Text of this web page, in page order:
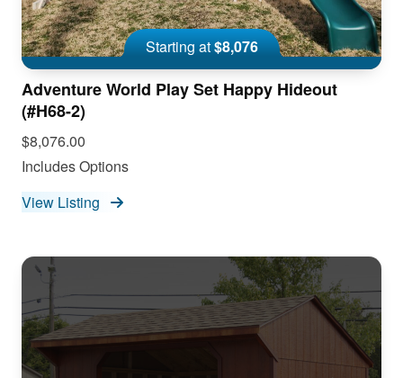
Starting at$8,076
Adventure World Play Set Happy Hideout
(#H68-2)
$8,076.00
Includes Options
View Listing